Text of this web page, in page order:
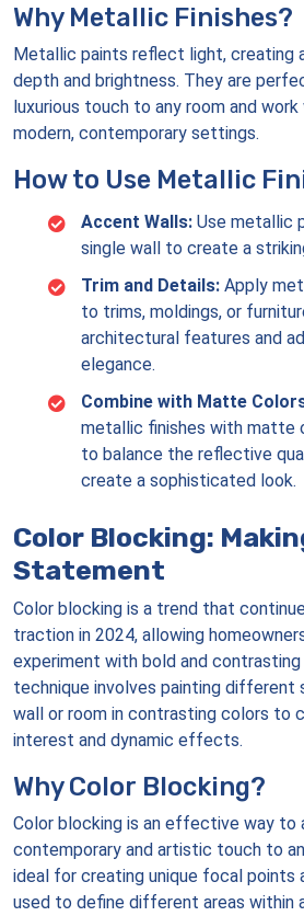
Why Metallic Finishes?
Metallic paints reflect light, creating
depth and brightness. They are
luxurious touch to any room and work
modern, contemporary settings.
How to Use Metallic
Accent Walls: Use metallic
single wall to create a
Trim and Details: Apply
to trims, moldings, or
architectural features and
elegance.
Combine with Matte
metallic finishes with matte
to balance the reflective
create a sophisticated look.
Color Blocking:
Statement
Color blocking is a trend that
traction in 2024, allowing
experiment with bold and contrasting
technique involves painting different
wall or room in contrasting colors to
interest and dynamic effects.
Why Color Blocking?
Color blocking is an effective way to
contemporary and artistic touch to
ideal for creating unique focal points
used to define different areas within